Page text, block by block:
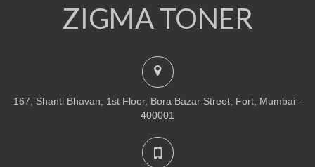
ZIGMA TONER
167, Shanti Bhavan, 1st Floor, Bora Bazar Street, Fort, Mumbai -
400001